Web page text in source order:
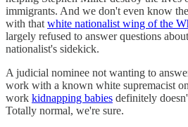
immigrants. And we don't even know
with that white nationalist wing of the
largely refused to answer questions
nationalist's sidekick.
A judicial nominee not wanting to
work with a known white supremacist
work kidnapping babies definitely
Totally normal, we're sure.